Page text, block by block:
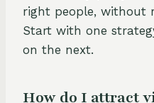
right people, without
Start with one
on the next.
How do I attract